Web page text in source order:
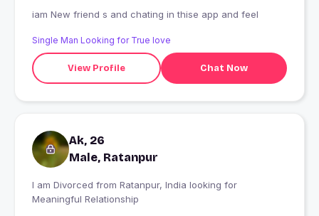
iam New friend s and chating in thise app and feel
Single Man Looking for True love
View Profile Chat Now
Ak, 26
Male, Ratanpur
I am Divorced from Ratanpur, India looking for
Meaningful Relationship